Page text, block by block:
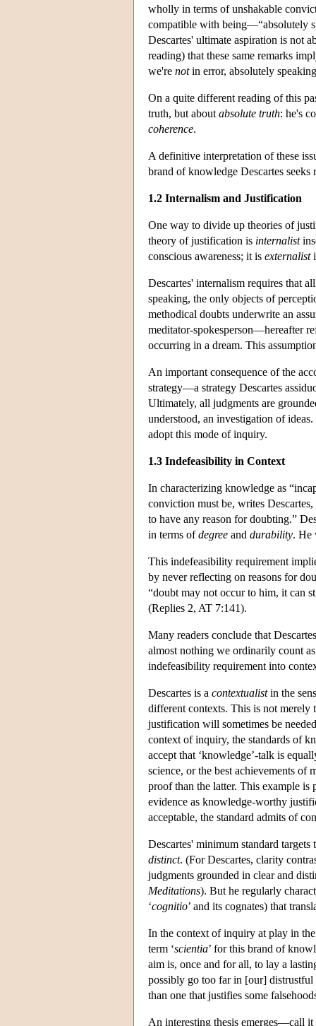
wholly in terms of unshakable
compatible with being—“absolutely
Descartes' ultimate aspiration is not
reading) that these same remarks
we're notin error, absolutely
On a quite different reading of this
truth, but about absolute truth: he's
coherence.
A definitive interpretation of these
brand of knowledge Descartes
1.2 Internalism and Justification
One way to divide up theories of
theory of justification is internalist
conscious awareness; it is externalist
Descartes' internalism requires that
speaking, the only objects of
methodical doubts underwrite an
meditator-spokesperson—hereafter
occurring in a dream. This
An important consequence of the
strategy—a strategy Descartes
Ultimately, all judgments are
understood, an investigation of
adopt this mode of inquiry.
1.3 Indefeasibility in Context
In characterizing knowledge as
conviction must be, writes
to have any reason for doubting.”
in terms ofdegree and durability. He
This indefeasibility requirement
by never reflecting on reasons for
“doubt may not occur to him, it can
(Replies 2, AT 7:141).
Many readers conclude that
almost nothing we ordinarily count
indefeasibility requirement into
Descartes is a contextualistin the
different contexts. This is not
justification will sometimes be
context of inquiry, the standards of
accept that ‘knowledge’-talk is
science, or the best achievements of
proof than the latter. This example is
evidence as knowledge-worthy
acceptable, the standard admits of
Descartes' minimum standard
distinct. (For Descartes, clarity
judgments grounded in clear and
Meditations). But he regularly
‘cognitio’ and its cognates) that
In the context of inquiry at play in
term ‘scientia’ for this brand of
aim is, once and for all, to lay a
possibly go too far in [our] distrustful
than one that justifies some
An interesting thesis emerges—call it